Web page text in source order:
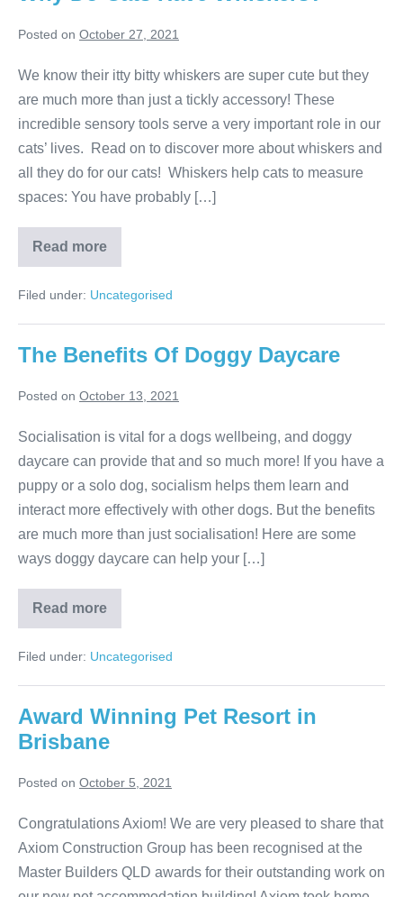
Posted on October 27, 2021
We know their itty bitty whiskers are super cute but they
are much more than just a tickly accessory! These
incredible sensory tools serve a very important role in our
cats’ lives. Read on to discover more about whiskers and
all they do for our cats! Whiskers help cats to measure
spaces: You have probably […]
Read moreWhy
Have
Whiskers?
Filed under: Uncategorised
The Benefits Of Doggy Daycare
Posted on October 13, 2021
Socialisation is vital for a dogs wellbeing, and doggy
daycare can provide that and so much more! If you have a
puppy or a solo dog, socialism helps them learn and
interact more effectively with other dogs. But the benefits
are much more than just socialisation! Here are some
ways doggy daycare can help your […]
Read moreThe
Doggy
Daycare
Filed under: Uncategorised
Award Winning Pet Resort in
Brisbane
Posted on October 5, 2021
Congratulations Axiom! We are very pleased to share that
Axiom Construction Group has been recognised at the
Master Builders QLD awards for their outstanding work on